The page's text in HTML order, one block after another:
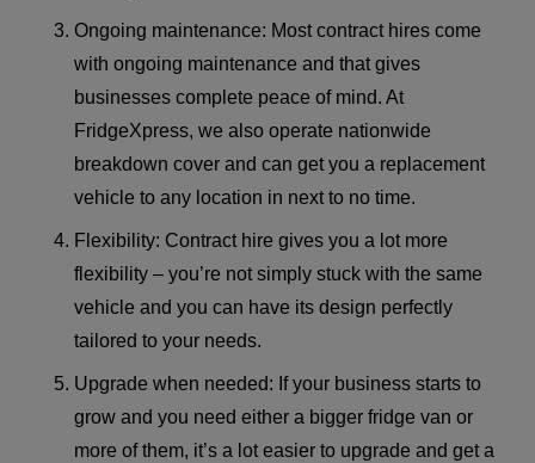
Ongoing maintenance: Most contract hires come
with ongoing maintenance and that gives
businesses complete peace of mind. At
FridgeXpress, we also operate nationwide
breakdown cover and can get you a replacement
vehicle to any location in next to no time.
Flexibility: Contract hire gives you a lot more
flexibility – you’re not simply stuck with the same
vehicle and you can have its design perfectly
tailored to your needs.
Upgrade when needed: If your business starts to
grow and you need either a bigger fridge van or
more of them, it’s a lot easier to upgrade and get a